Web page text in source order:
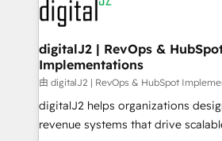
learn more!
CRM and webdesign (We focus on
customers).
digitalJ2 | RevOps &
Implementations
由 digitalJ2 | RevOps & HubSpot
digitalJ2 helps organizations
revenue systems that drive